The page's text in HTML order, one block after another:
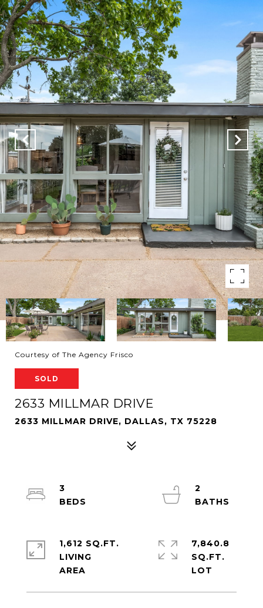
Courtesy of The Agency Frisco
SOLD
2633 MILLMAR DRIVE
2633 MILLMAR DRIVE, DALLAS, TX 75228
3
2
1,612 SQ.FT.
LIVING
7,840.8
SQ.FT.